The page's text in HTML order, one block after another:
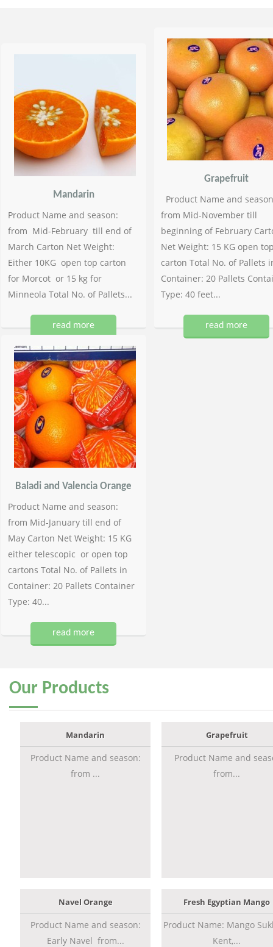
Mandarin
Product Name and season:
from Mid-February till end of
March Carton Net Weight:
Either 10KG open top carton
for Morcot or 15 kg for
Minneola Total No. of Pallets...
read more
Grapefruit
Product Name and
from Mid-November till
beginning of February
Net Weight: 15 KG open
carton Total No. of Pallets
Container: 20 Pallets
Type: 40 feet...
read more
Baladi and Valencia Orange
Product Name and season:
from Mid-January till end of
May Carton Net Weight: 15 KG
either telescopic or open top
cartons Total No. of Pallets in
Container: 20 Pallets Container
Type: 40...
read more
Our Products
Mandarin
Product Name and season:
from ...
Grapefruit
Product Name and
from...
Navel Orange
Product Name and season:
Early Navel from...
Fresh Egyptian Mango
Product Name: Mango
Kent,...